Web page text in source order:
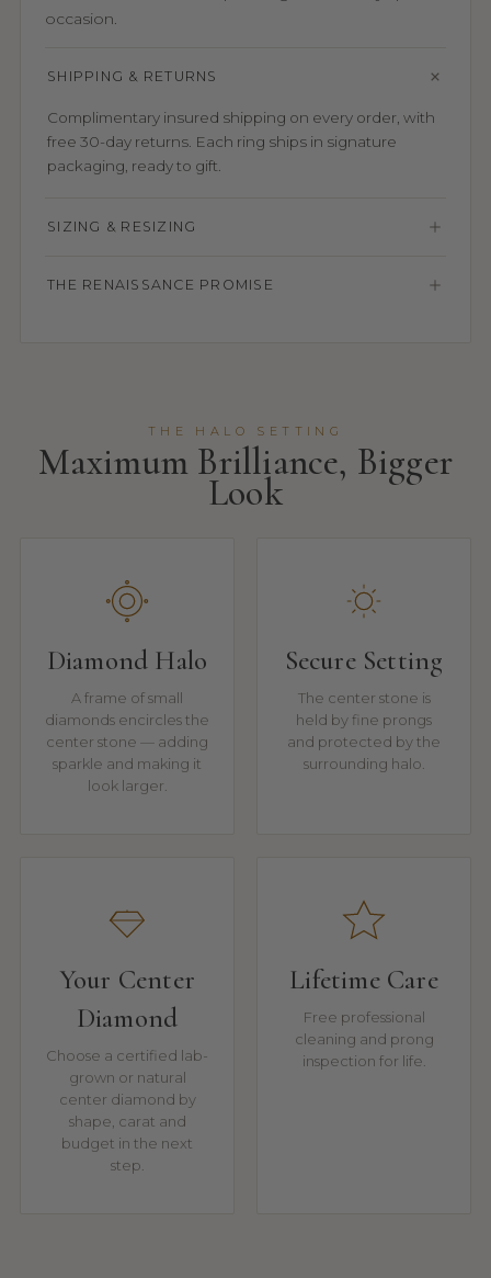
occasion.
SHIPPING & RETURNS
Complimentary insured shipping on every order, with
free 30-day returns. Each ring ships in signature
packaging, ready to gift.
SIZING & RESIZING
THE RENAISSANCE PROMISE
THE HALO SETTING
Maximum Brilliance, Bigger
Look
Diamond Halo
A frame of small
diamonds encircles the
center stone — adding
sparkle and making it
look larger.
Secure Setting
The center stone is
held by fine prongs
and protected by the
surrounding halo.
Your Center
Diamond
Choose a certified lab-
grown or natural
center diamond by
shape, carat and
budget in the next
step.
Lifetime Care
Free professional
cleaning and prong
inspection for life.